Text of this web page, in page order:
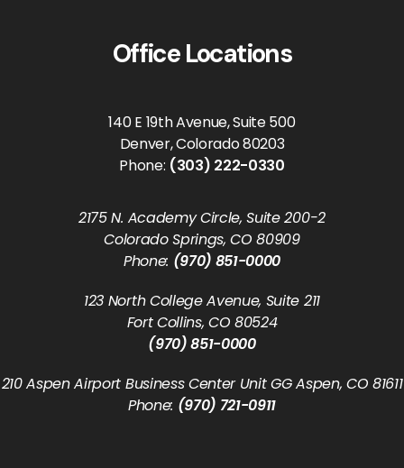
Office Locations
140 E 19th Avenue, Suite 500
Denver, Colorado 80203
Phone: (303) 222-0330
2175 N. Academy Circle, Suite 200-2
Colorado Springs, CO 80909
Phone: (970) 851-0000
123 North College Avenue, Suite 211
Fort Collins, CO 80524
(970) 851-0000
210 Aspen Airport Business Center Unit GG Aspen, CO 81611
Phone: (970) 721-0911